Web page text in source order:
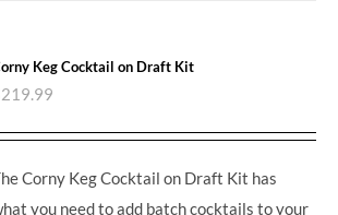
Keg Cocktail on Draft Kit
219.99
Corny Keg Cocktail on Draft Kit has
you need to add batch cocktails to your